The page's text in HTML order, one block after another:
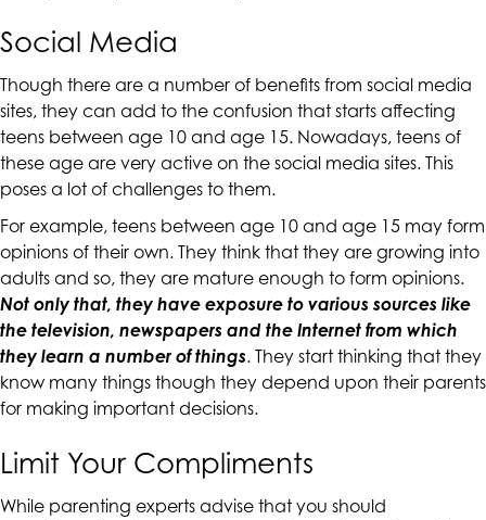
AA
2.0
AA).
CALIFORNIACOUNSELINGGROUP
is
proud
of
the
efforts
that
we
have
completed
and
are
in-
progress
Social Media
Though there are a number of benefits from social media
sites, they can add to the confusion that starts affecting
teens between age 10 and age 15. Nowadays, teens of
these age are very active on the social media sites. This
poses a lot of challenges to them.
For example, teens between age 10 and age 15 may form
opinions of their own. They think that they are growing into
adults and so, they are mature enough to form opinions.
Not only that, they have exposure to various sources like
the television, newspapers and the Internet from which
they learn a number of things. They start thinking that they
know many things though they depend upon their parents
for making important decisions.
Limit Your Compliments
While parenting experts advise that you should